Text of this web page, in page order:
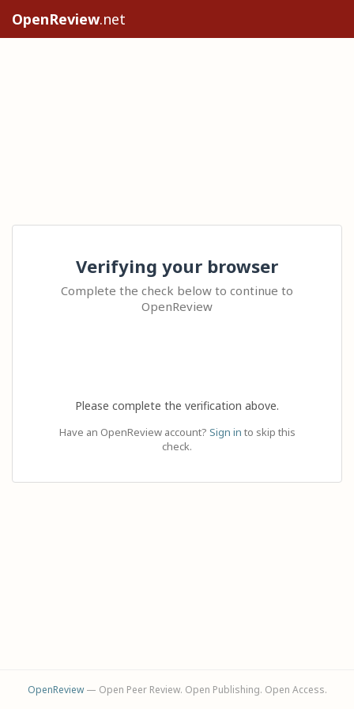
OpenReview.net
Verifying your browser
Complete the check below to continue to
OpenReview
Please complete the verification above.
Have an OpenReview account? Sign in to skip this
check.
OpenReview— Open Peer Review. Open Publishing. Open Access.